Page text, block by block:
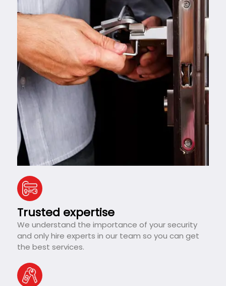
Trusted expertise
We understand the importance of your security
and only hire experts in our team so you can get
the best services.